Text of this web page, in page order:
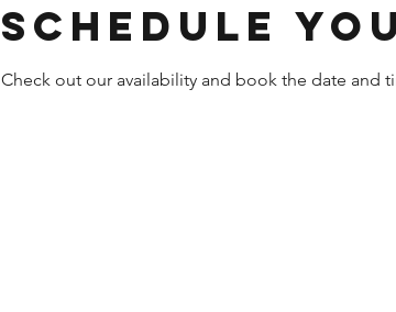
Schedule
Check out our availability and book the date and